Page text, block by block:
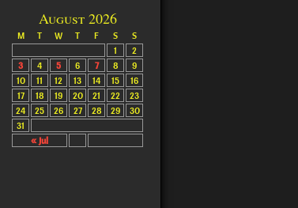
August 2026
M T W T F S S
« Jul
1
2
3
4 5 6 7 8
9
10
11 12 13 14 15
16
17
18 19 20 21 22
23
24
25 26 27 28 29
30
31